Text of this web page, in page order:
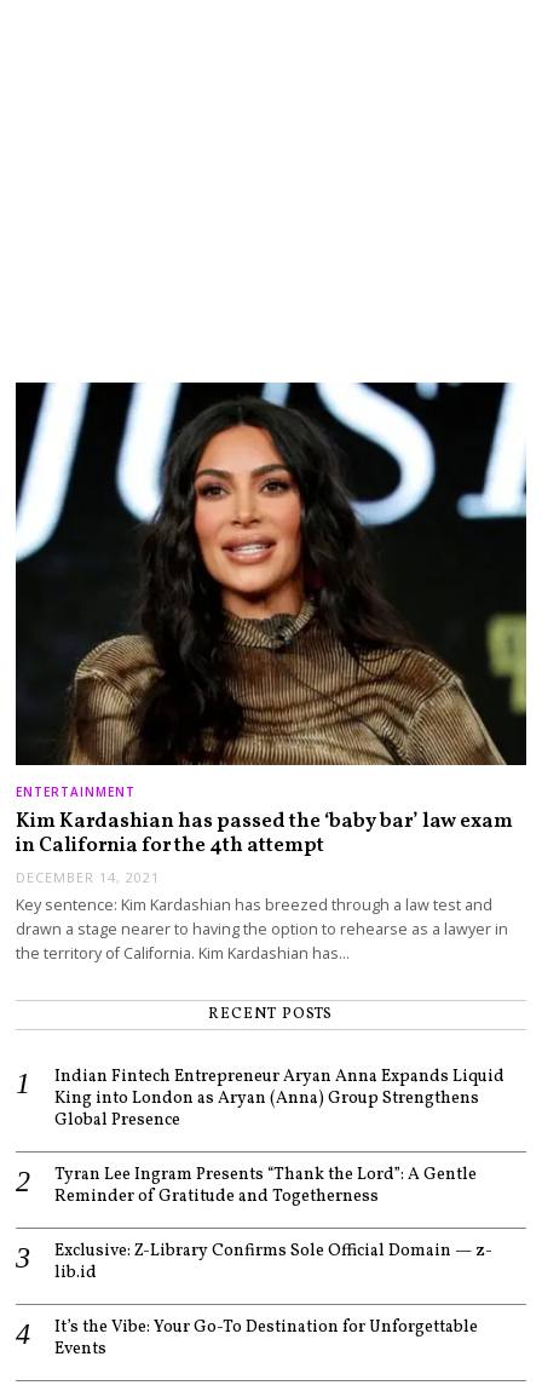
ENTERTAINMENT
Kim Kardashian has passed the ‘baby bar’ law exam
in California for the 4th attempt
DECEMBER 14, 2021
Key sentence: Kim Kardashian has breezed through a law test and
drawn a stage nearer to having the option to rehearse as a lawyer in
the territory of California. Kim Kardashian has…
RECENT POSTS
Indian Fintech Entrepreneur Aryan Anna Expands Liquid
King into London as Aryan (Anna) Group Strengthens
Global Presence
Tyran Lee Ingram Presents “Thank the Lord”: A Gentle
Reminder of Gratitude and Togetherness
Exclusive: Z-Library Confirms Sole Official Domain — z-
lib.id
It’s the Vibe: Your Go-To Destination for Unforgettable
Events